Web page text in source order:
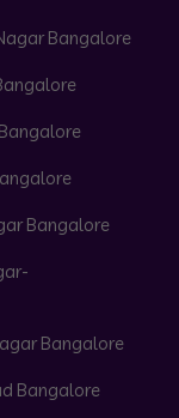
Bangalore
Bangalore
Bangalore
Bangalore